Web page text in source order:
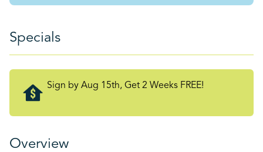
Specials
Sign by Aug 15th, Get 2 Weeks FREE!
Overview